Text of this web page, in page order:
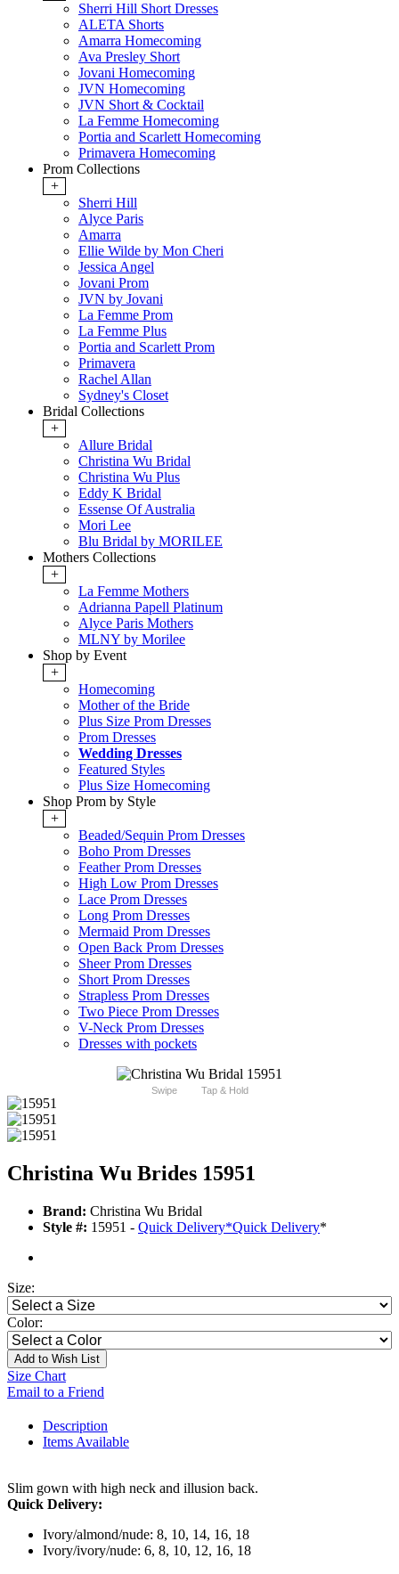
Sherri Hill Short Dresses
ALETA Shorts
Amarra Homecoming
Ava Presley Short
Jovani Homecoming
JVN Homecoming
JVN Short & Cocktail
La Femme Homecoming
Portia and Scarlett Homecoming
Primavera Homecoming
Prom Collections
+
Sherri Hill
Alyce Paris
Amarra
Ellie Wilde by Mon Cheri
Jessica Angel
Jovani Prom
JVN by Jovani
La Femme Prom
La Femme Plus
Portia and Scarlett Prom
Primavera
Rachel Allan
Sydney's Closet
Bridal Collections
+
Allure Bridal
Christina Wu Bridal
Christina Wu Plus
Eddy K Bridal
Essense Of Australia
Mori Lee
Blu Bridal by MORILEE
Mothers Collections
+
La Femme Mothers
Adrianna Papell Platinum
Alyce Paris Mothers
MLNY by Morilee
Shop by Event
+
Homecoming
Mother of the Bride
Plus Size Prom Dresses
Prom Dresses
Wedding Dresses
Featured Styles
Plus Size Homecoming
Shop Prom by Style
+
Beaded/Sequin Prom Dresses
Boho Prom Dresses
Feather Prom Dresses
High Low Prom Dresses
Lace Prom Dresses
Long Prom Dresses
Mermaid Prom Dresses
Open Back Prom Dresses
Sheer Prom Dresses
Short Prom Dresses
Strapless Prom Dresses
Two Piece Prom Dresses
V-Neck Prom Dresses
Dresses with pockets
Swipe Tap & Hold
Christina Wu Brides 15951
Brand: Christina Wu Bridal
Style #: 15951 - Quick Delivery*Quick Delivery*
Size:
Color:
Add to Wish List
Size Chart
Email to a Friend
Description
Items Available
Slim gown with high neck and illusion back.
Quick Delivery:
Ivory/almond/nude: 8, 10, 14, 16, 18
Ivory/ivory/nude: 6, 8, 10, 12, 16, 18